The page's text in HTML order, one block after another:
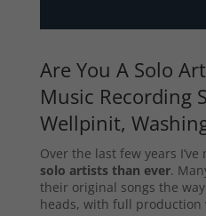
Are You A Solo
Music Recording
Wellpinit,
Over the last few years
solo artists than ever.
their original songs the
heads, with full production